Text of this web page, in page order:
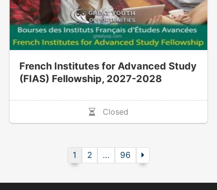
French Institutes for Advanced Study
(FIAS) Fellowship, 2027-2028
Closed
1 2 … 96